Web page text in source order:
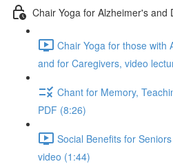
Chair Yoga for Alzheimer's and
Chair Yoga for those with
and for Caregivers, video
Chant for Memory,
PDF (8:26)
Social Benefits for
video (1:44)